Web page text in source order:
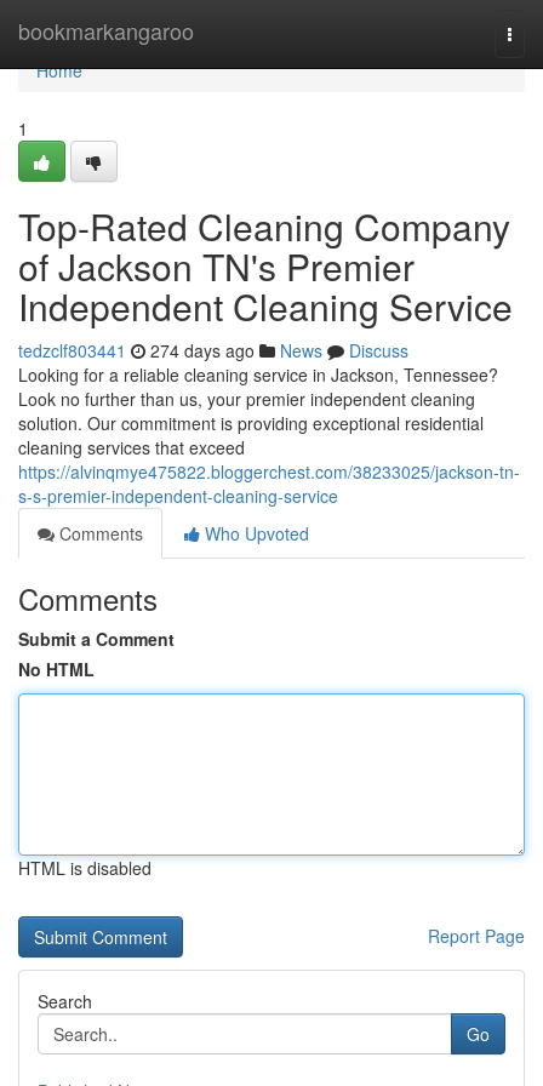
bookmarkangaroo
Home
Home
1
Top-Rated Cleaning Company
of Jackson TN's Premier
Independent Cleaning Service
tedzclf803441 274 days ago News
Discuss
Looking for a reliable cleaning service in Jackson, Tennessee?
Look no further than us, your premier independent cleaning
solution. Our commitment is providing exceptional residential
cleaning services that exceed
https://alvinqmye475822.bloggerchest.com/38233025/jackson-tn-
s-s-premier-independent-cleaning-service
Comments
Who Upvoted
Comments
Submit a Comment
No HTML
HTML is disabled
Report Page
Search
Go